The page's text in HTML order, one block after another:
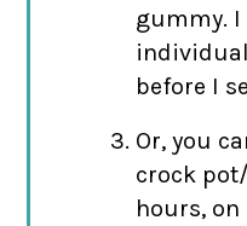
gummy.
before I
Or, you
crock
hours,